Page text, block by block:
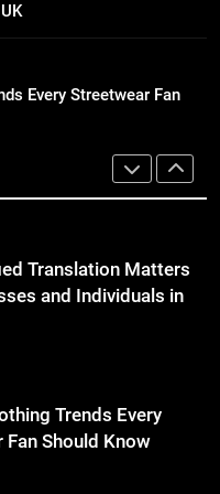
Translation Matters
and Individuals in
Fan Should Know
to Offer with
Every Streetwear Fan
Businesses
Bus Manhattan :
Business Events and
Translation Matters
and Individuals in
Trends Every
Fan Should Know